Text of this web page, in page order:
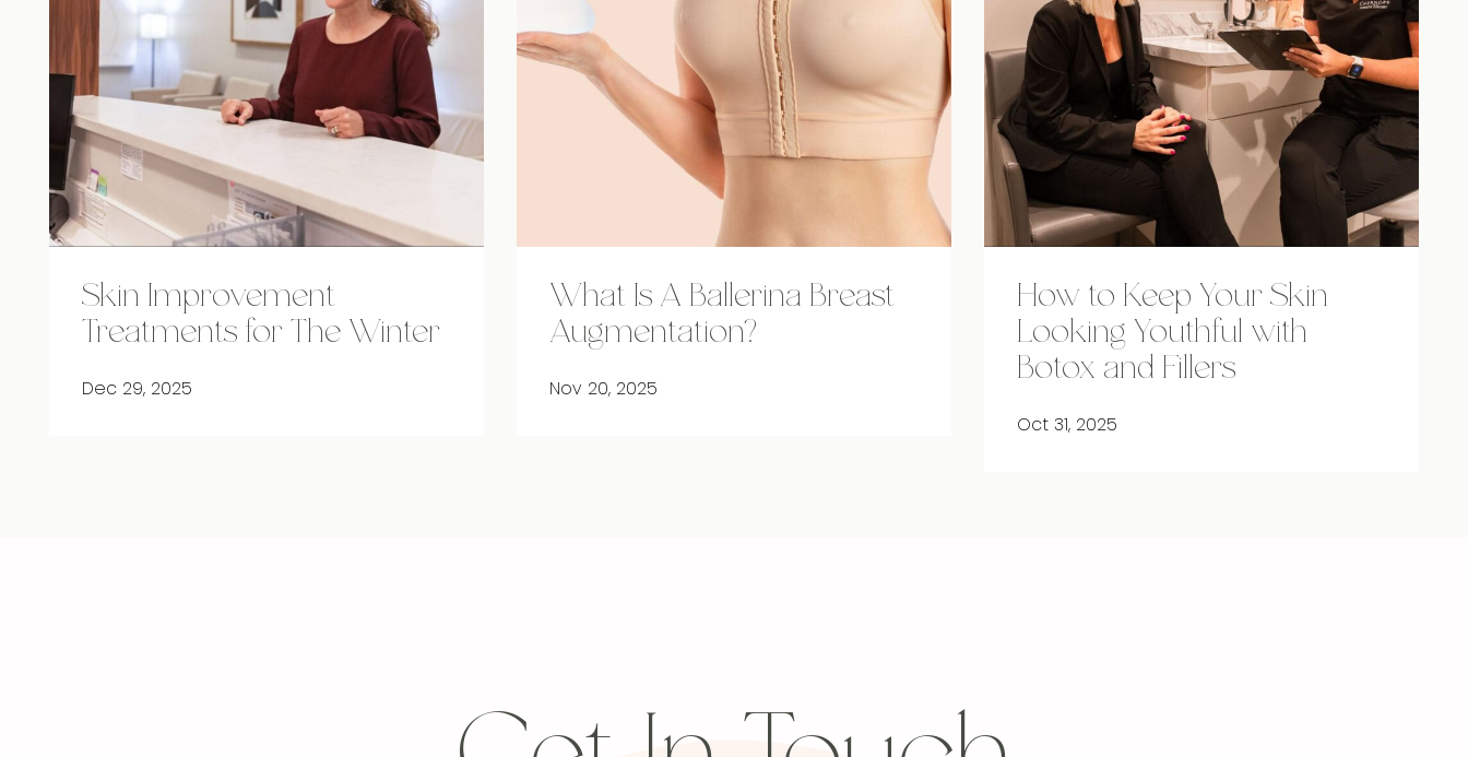
Skin Improvement
Treatments for The Winter
Dec 29, 2025
What Is A Ballerina Breast
Augmentation?
Nov 20, 2025
How to Keep Your Skin
Looking Youthful with
Botox and Fillers
Oct 31, 2025